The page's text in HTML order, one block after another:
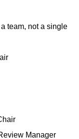
team, not a single
Manager